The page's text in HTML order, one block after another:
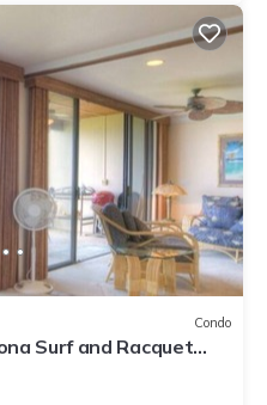
Condo
Surf and Racquet